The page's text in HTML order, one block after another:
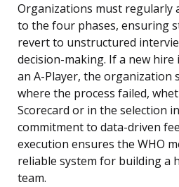
Organizations must regularly
to the four phases, ensuring
revert to unstructured
decision-making. If a new
an A-Player, the organization
where the process failed,
Scorecard or in the selection
commitment to data-driven
execution ensures the WHO
reliable system for building a
team.